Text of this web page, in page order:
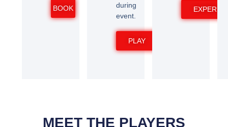
BOOK
during
event.
PLAY
MEET THE PLAYERS